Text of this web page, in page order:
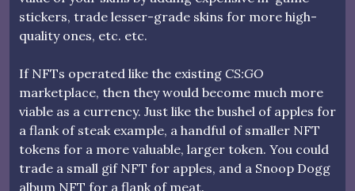
stickers, trade lesser-grade skins for more high-
quality ones, etc. etc.
If NFTs operated like the existing CS:GO
marketplace, then they would become much more
viable as a currency. Just like the bushel of apples for
a flank of steak example, a handful of smaller NFT
tokens for a more valuable, larger token. You could
trade a small gif NFT for apples, and a Snoop Dogg
album NFT for a flank of meat.